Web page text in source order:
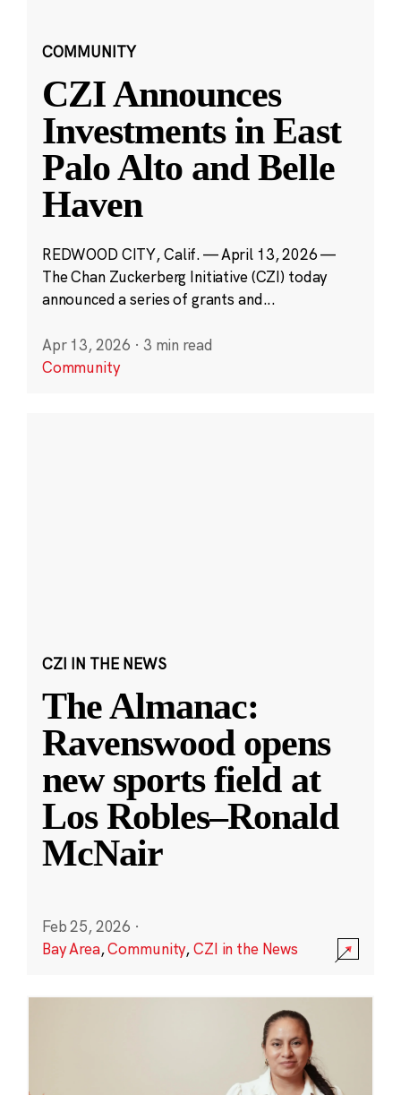
COMMUNITY
CZI Announces
Investments in East
Palo Alto and Belle
Haven
REDWOOD CITY, Calif. — April 13, 2026 —
The Chan Zuckerberg Initiative (CZI) today
announced a series of grants and...
Apr 13, 2026 · 3 min read
Community
CZI IN THE NEWS
The Almanac:
Ravenswood opens
new sports field at
Los Robles–Ronald
McNair
Feb 25, 2026 ·
Bay Area,Community,CZI in the News